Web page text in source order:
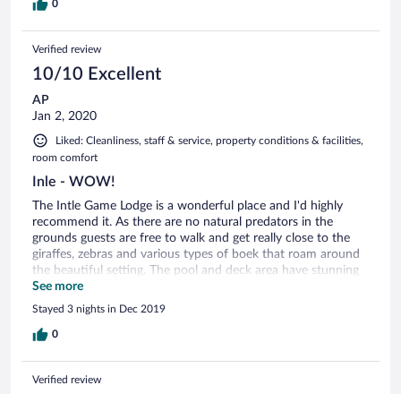
0
Verified review
10/10 Excellent
AP
Jan 2, 2020
Liked: Cleanliness, staff & service, property conditions & facilities,
room comfort
Inle - WOW!
The Intle Game Lodge is a wonderful place and I'd highly
recommend it. As there are no natural predators in the
grounds guests are free to walk and get really close to the
giraffes, zebras and various types of boek that roam around
the beautiful setting. The pool and deck area have stunning
views and it was such a relaxing stay for us. The staff at Intle
are very helpful and worked hard to make our stay
comfortable and unique. As Jacques and Cherise get more
established at the site I am sure they will further enhance the
See more
Stayed 3 nights in Dec 2019
0
Verified review